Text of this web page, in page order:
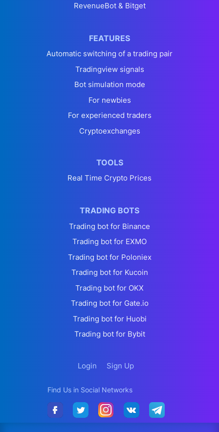
RevenueBot & Bitget
FEATURES
Automatic switching of a trading pair
Tradingview signals
Bot simulation mode
For newbies
For experienced traders
Cryptoexchanges
TOOLS
Real Time Crypto Prices
TRADING BOTS
Trading bot for Binance
Trading bot for EXMO
Trading bot for Poloniex
Trading bot for Kucoin
Trading bot for OKX
Trading bot for Gate.io
Trading bot for Huobi
Trading bot for Bybit
Login Sign Up
Find Us in Social Networks